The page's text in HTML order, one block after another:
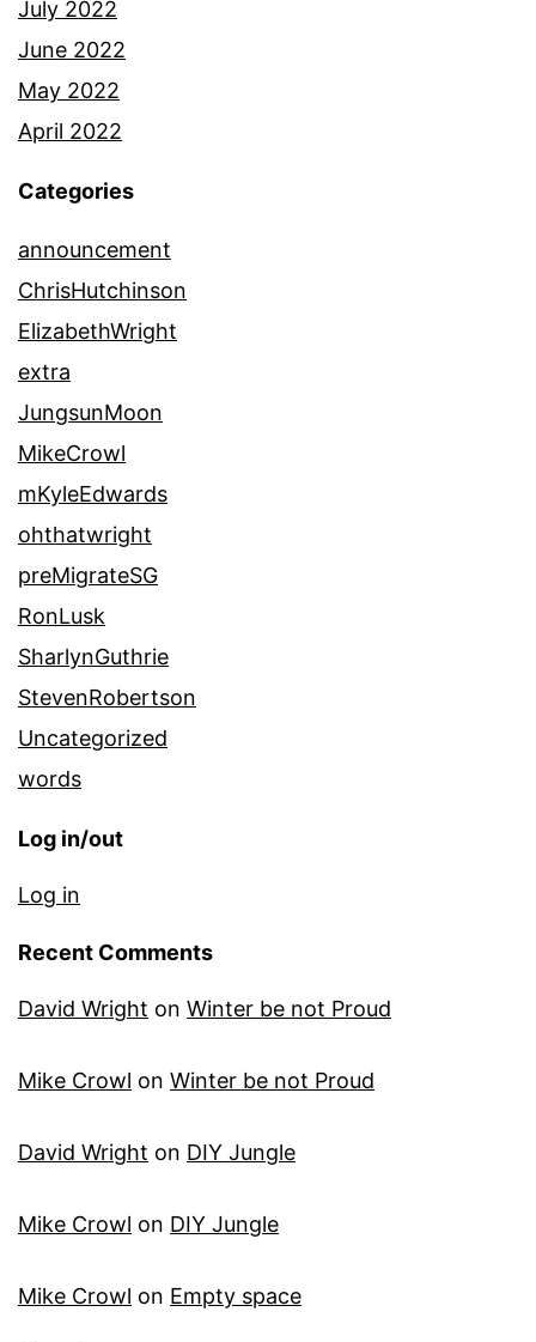
July 2022
June 2022
May 2022
April 2022
Categories
announcement
ChrisHutchinson
ElizabethWright
extra
JungsunMoon
MikeCrowl
mKyleEdwards
ohthatwright
preMigrateSG
RonLusk
SharlynGuthrie
StevenRobertson
Uncategorized
words
Log in/out
Log in
Recent Comments
David Wright on Winter be not Proud
Mike Crowl on Winter be not Proud
David Wright on DIY Jungle
Mike Crowl on DIY Jungle
Mike Crowl on Empty space